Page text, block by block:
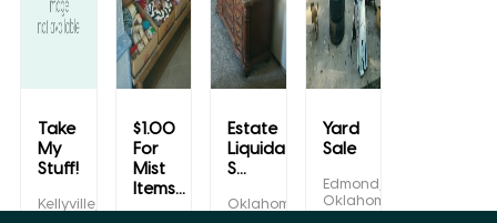
Take
My
Stuff!
Kellyville,
$1.00
For
Mist
Items...
Estate
Liquidation
S...
Oklahoma
Yard
Sale
Edmond,
Oklahoma